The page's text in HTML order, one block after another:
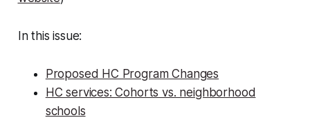
In this issue:
Proposed HC Program Changes
HC services: Cohorts vs. neighborhood
schools